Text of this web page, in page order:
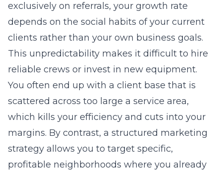
exclusively on referrals, your growth rate
depends on the social habits of your current
clients rather than your own business goals.
This unpredictability makes it difficult to hire
reliable crews or invest in new equipment.
You often end up with a client base that is
scattered across too large a service area,
which kills your efficiency and cuts into your
margins. By contrast, a structured marketing
strategy allows you to target specific,
profitable neighborhoods where you already